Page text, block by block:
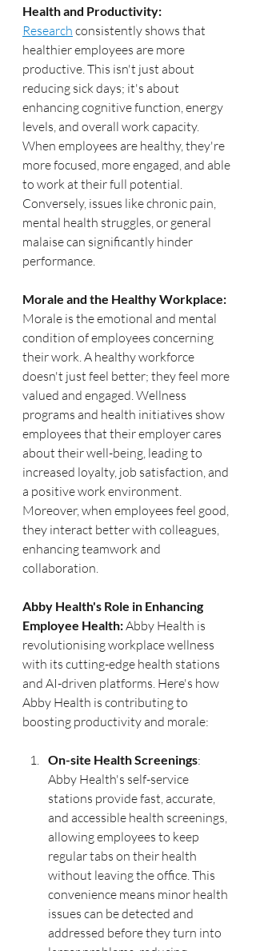
Health and Productivity:
Research consistently shows that
healthier employees are more
productive. This isn't just about
reducing sick days; it's about
enhancing cognitive function, energy
levels, and overall work capacity.
When employees are healthy, they're
more focused, more engaged, and able
to work at their full potential.
Conversely, issues like chronic pain,
mental health struggles, or general
malaise can significantly hinder
performance.
Morale and the Healthy Workplace:
Morale is the emotional and mental
condition of employees concerning
their work. A healthy workforce
doesn't just feel better; they feel more
valued and engaged. Wellness
programs and health initiatives show
employees that their employer cares
about their well-being, leading to
increased loyalty, job satisfaction, and
a positive work environment.
Moreover, when employees feel good,
they interact better with colleagues,
enhancing teamwork and
collaboration.
Abby Health's Role in Enhancing
Employee Health: Abby Health is
revolutionising workplace wellness
with its cutting-edge health stations
and AI-driven platforms. Here's how
Abby Health is contributing to
boosting productivity and morale:
On-site Health Screenings:
Abby Health's self-service
stations provide fast, accurate,
and accessible health screenings,
allowing employees to keep
regular tabs on their health
without leaving the office. This
convenience means minor health
issues can be detected and
addressed before they turn into